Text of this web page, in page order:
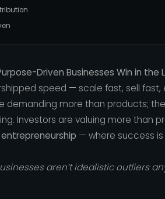
Driven Businesses Win in the
speed — scale fast, sell fast,
demanding more than products;
Investors are valuing more than
— where success
aren’t idealistic outliers